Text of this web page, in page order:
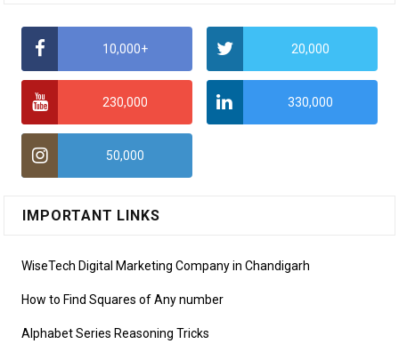
10,000+ 20,000
230,000 330,000
50,000
IMPORTANT LINKS
WiseTech Digital Marketing Company in Chandigarh
How to Find Squares of Any number
Alphabet Series Reasoning Tricks